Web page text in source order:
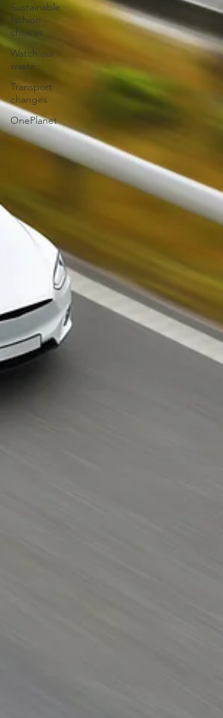
Sustainable
fashion
choices
Watch our
waste
Transport
changes
OnePlanet